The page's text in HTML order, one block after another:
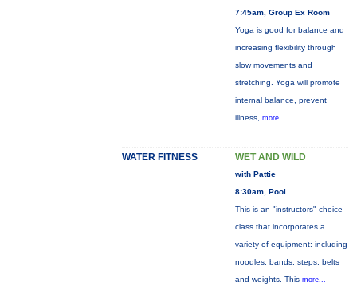
7:45am, Group Ex Room
Yoga is good for balance and
increasing flexibility through
slow movements and
stretching. Yoga will promote
internal balance, prevent
illness, more...
WATER FITNESS WET AND WILD
with Pattie
8:30am, Pool
This is an "instructors" choice
class that incorporates a
variety of equipment: including
noodles, bands, steps, belts
and weights. This more...